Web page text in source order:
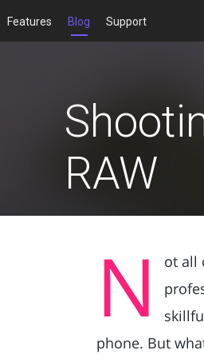
Features Blog Support
RAW
N
ot all
phone. But